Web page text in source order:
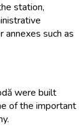
station,
annexes such as
were built
of the important